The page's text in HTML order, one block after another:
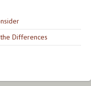
Differences